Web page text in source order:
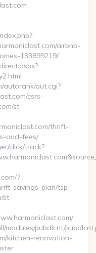
airbnb-
133899219/
autorank/out.cgi?
csrs-
st-
thrift-
and-fees/
click/track?
?
savings-plan/tsp-
st-
modules/pubdlcnt/
kitchen-renovation-